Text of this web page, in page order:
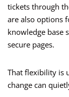
tickets through
are also options
knowledge base
secure pages.
That flexibility is
change can